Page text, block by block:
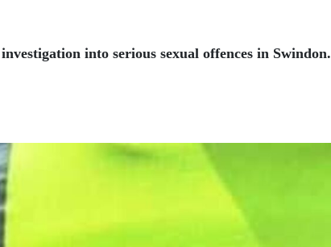
into serious sexual offences in Swindon.